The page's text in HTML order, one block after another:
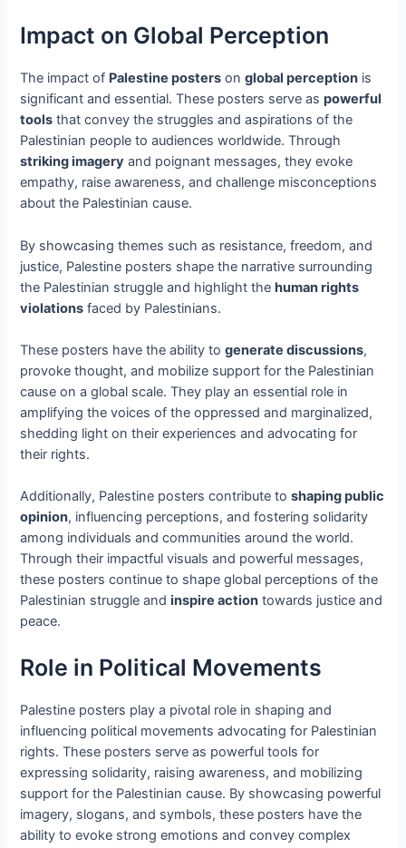
Impact on Global Perception
The impact of Palestine posters onglobal perception is
significant and essential. These posters serve aspowerful
tools that convey the struggles and aspirations of the
Palestinian people to audiences worldwide. Through
striking imagery and poignant messages, they evoke
empathy, raise awareness, and challenge misconceptions
about the Palestinian cause.
By showcasing themes such as resistance, freedom, and
justice, Palestine posters shape the narrative surrounding
the Palestinian struggle and highlight thehuman rights
violations faced by Palestinians.
These posters have the ability togenerate discussions,
provoke thought, and mobilize support for the Palestinian
cause on a global scale. They play an essential role in
amplifying the voices of the oppressed and marginalized,
shedding light on their experiences and advocating for
their rights.
Additionally, Palestine posters contribute toshaping public
opinion, influencing perceptions, and fostering solidarity
among individuals and communities around the world.
Through their impactful visuals and powerful messages,
these posters continue to shape global perceptions of the
Palestinian struggle andinspire action towards justice and
peace.
Role in Political Movements
Palestine posters play a pivotal role in shaping and
influencing political movements advocating for Palestinian
rights. These posters serve as powerful tools for
expressing solidarity, raising awareness, and mobilizing
support for the Palestinian cause. By showcasing powerful
imagery, slogans, and symbols, these posters have the
ability to evoke strong emotions and convey complex